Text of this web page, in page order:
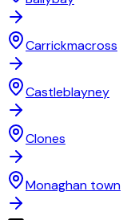
Carrickmacross
Castleblayney
Clones
Monaghan town